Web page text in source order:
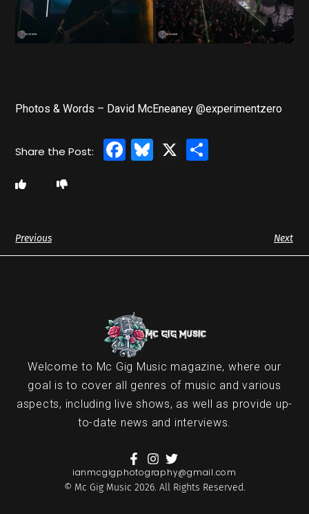
Photos & Words – David McEneaney @experimentzero
Facebook
Bluesky
X
Previous Next
Welcome to Mc Gig Music magazine, where our
goal is to cover all genres of music and various
aspects, including live shows, as well as provide up-
to-date news and interviews.
ianmcgigphotography@gmail.com
© Mc Gig Music 2026. All Rights Reserved.